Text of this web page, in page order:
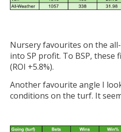
Nursery favourites on the
into SP profit. To BSP, these
(ROI +5.8%).
Another favourite angle I
conditions on the turf. It